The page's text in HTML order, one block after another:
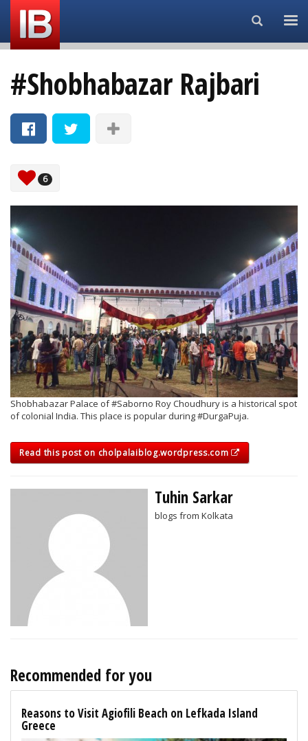
Search...
#Shobhabazar Rajbari
6
Shobhabazar Palace of #Saborno Roy Choudhury is a historical spot
of colonial India. This place is popular during #DurgaPuja.
Read this post on cholpalaiblog.wordpress.com
Tuhin Sarkar
blogs from Kolkata
Recommended for you
Reasons to Visit Agiofili Beach on Lefkada Island
Greece